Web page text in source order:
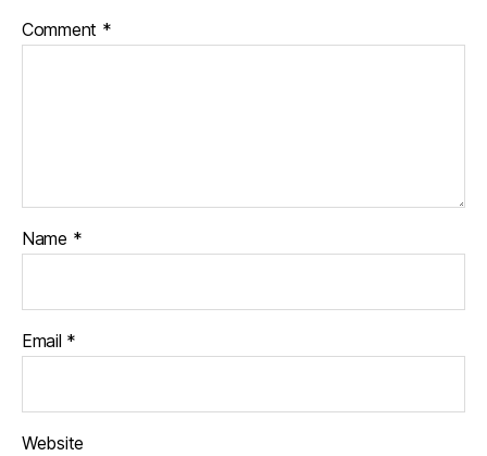
Comment *
Name *
Email *
Website